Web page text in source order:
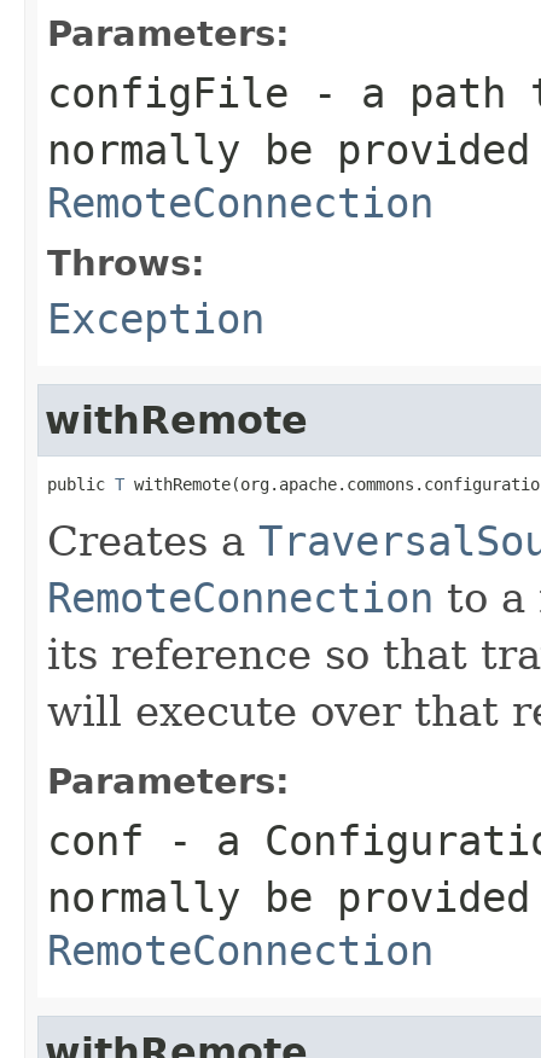
Parameters:
configFile - a path
normally be
RemoteConnection
Throws:
Exception
withRemote
public T
Creates a
RemoteConnection to
its reference so that
will execute over that
Parameters:
conf - a
normally be
RemoteConnection